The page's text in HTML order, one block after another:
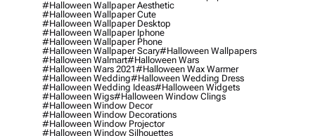
#halloween Wallpaper Aesthetic
#halloween Wallpaper Cute
#halloween Wallpaper Desktop
#halloween Wallpaper Iphone
#halloween Wallpaper Phone
#halloween Wallpaper Scary#halloween Wallpapers
#halloween Walmart#halloween Wars
#halloween Wars 2021#halloween Wax Warmer
#halloween Wedding#halloween Wedding Dress
#halloween Wedding Ideas#halloween Widgets
#halloween Wigs#halloween Window Clings
#halloween Window Decor
#halloween Window Decorations
#halloween Window Projector
#halloween Window Silhouettes